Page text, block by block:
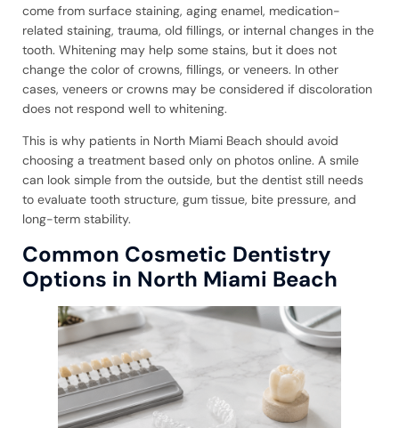
come from surface staining, aging enamel, medication-
related staining, trauma, old fillings, or internal changes in the
tooth. Whitening may help some stains, but it does not
change the color of crowns, fillings, or veneers. In other
cases, veneers or crowns may be considered if discoloration
does not respond well to whitening.
This is why patients in North Miami Beach should avoid
choosing a treatment based only on photos online. A smile
can look simple from the outside, but the dentist still needs
to evaluate tooth structure, gum tissue, bite pressure, and
long-term stability.
Common Cosmetic Dentistry
Options in North Miami Beach